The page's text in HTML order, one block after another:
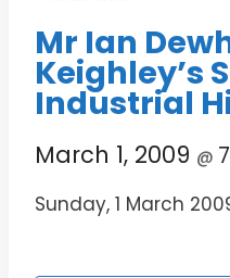
Mr Ian
Keighley’s
Industrial
March 1, 2009 @
Sunday, 1 March